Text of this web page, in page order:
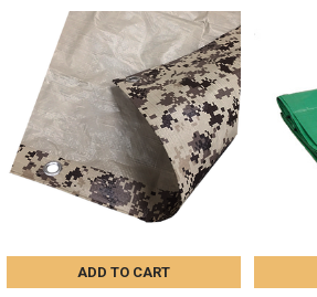
ADD TO CART